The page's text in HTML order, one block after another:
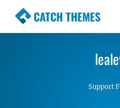
CATCH THEMES
Premium
Simple, Clean and
Support